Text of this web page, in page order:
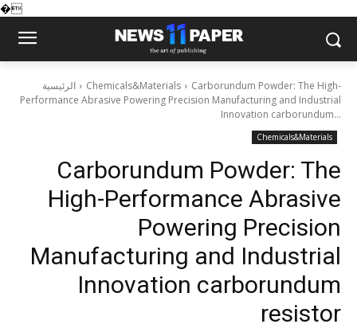
�
الرئيسية Chemicals&Materials
Carborundum Powder: The High-
Performance Abrasive Powering Precision Manufacturing and Industrial
Innovation carborundum...
Chemicals&Materials
Carborundum Powder: The
High-Performance Abrasive
Powering Precision
Manufacturing and Industrial
Innovation carborundum
resistor